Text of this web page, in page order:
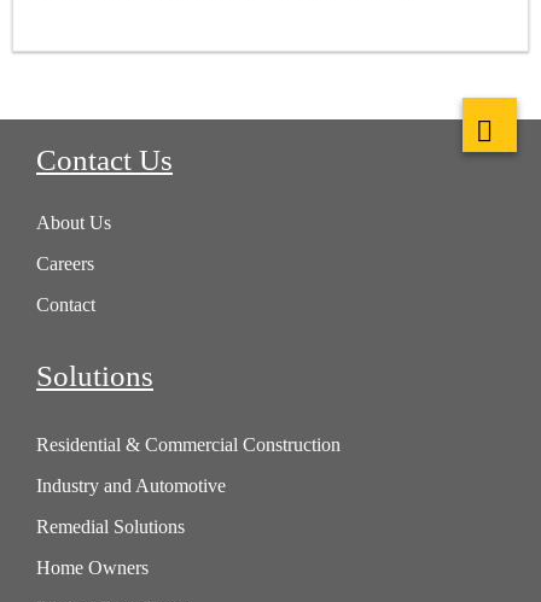
Contact Us
About Us
Careers
Contact
Solutions
Residential & Commercial Construction
Industry and Automotive
Remedial Solutions
Home Owners